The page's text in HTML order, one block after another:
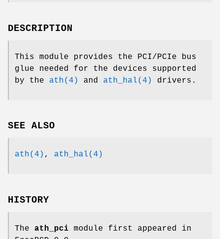
DESCRIPTION
This module provides the PCI/PCIe bus
glue needed for the devices supported
by the ath(4) and ath_hal(4) drivers.
SEE ALSO
ath(4) , ath_hal(4)
HISTORY
The ath_pci module first appeared in